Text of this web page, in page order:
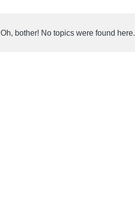
Oh, bother! No topics were found here.